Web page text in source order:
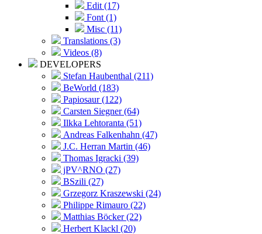
Edit (17)
Font (1)
Misc (11)
Translations (3)
Videos (8)
DEVELOPERS
Stefan Haubenthal (211)
BeWorld (183)
Papiosaur (122)
Carsten Siegner (64)
Ilkka Lehtoranta (51)
Andreas Falkenhahn (47)
J.C. Herran Martin (46)
Thomas Igracki (39)
jPV^RNO (27)
BSzili (27)
Grzegorz Kraszewski (24)
Philippe Rimauro (22)
Matthias Böcker (22)
Herbert Klackl (20)